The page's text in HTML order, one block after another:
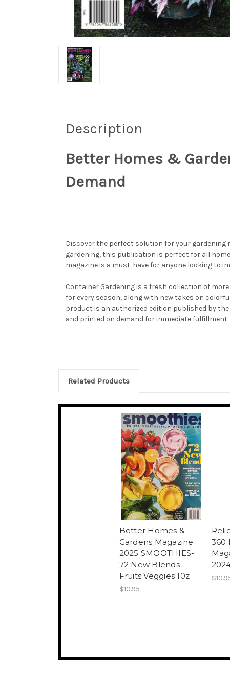
Description
Better Homes &
Demand
Discover the perfect solution for your
gardening, this publication is perfect for all
magazine is a must-have for anyone looking to
Container Gardening is a fresh collection of
for every season, along with new takes on
product is an authorized edition published by
and printed on demand for immediate fulfillment.
Related Products
Better Homes &
Gardens Magazine
2025 SMOOTHIES-
72 New Blends
Fruits Veggies 10z
$10.95
360